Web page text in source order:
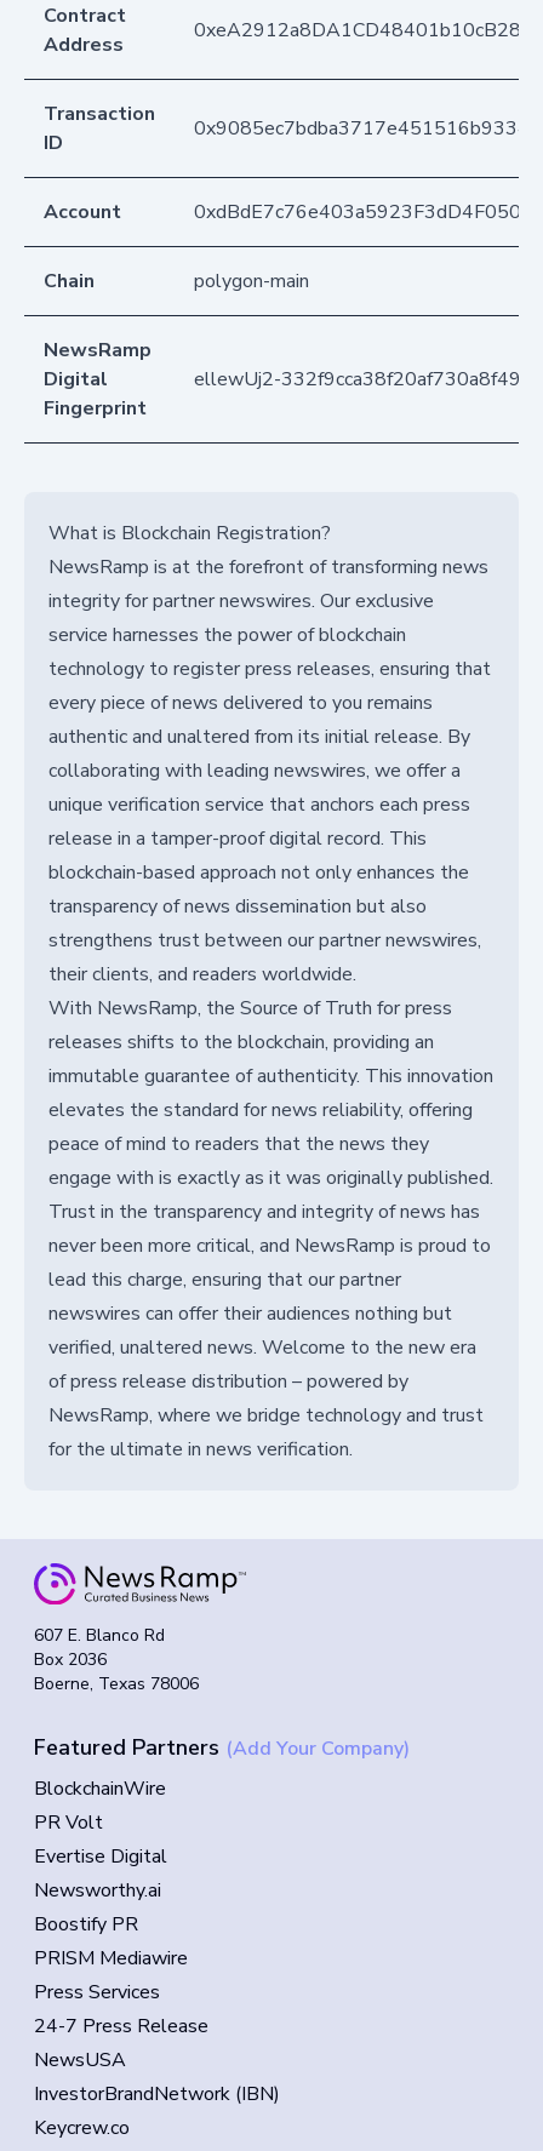
Contract
Address
Transaction
ID
Account
Chain polygon-main
NewsRamp
Digital
Fingerprint
ellewUj2-
What is Blockchain Registration?
NewsRamp is at the forefront of transforming news
integrity for partner newswires. Our exclusive
service harnesses the power of blockchain
technology to register press releases, ensuring that
every piece of news delivered to you remains
authentic and unaltered from its initial release. By
collaborating with leading newswires, we offer a
unique verification service that anchors each press
release in a tamper-proof digital record. This
blockchain-based approach not only enhances the
transparency of news dissemination but also
strengthens trust between our partner newswires,
their clients, and readers worldwide.
With NewsRamp, the Source of Truth for press
releases shifts to the blockchain, providing an
immutable guarantee of authenticity. This innovation
elevates the standard for news reliability, offering
peace of mind to readers that the news they
engage with is exactly as it was originally published.
Trust in the transparency and integrity of news has
never been more critical, and NewsRamp is proud to
lead this charge, ensuring that our partner
newswires can offer their audiences nothing but
verified, unaltered news. Welcome to the new era
of press release distribution – powered by
NewsRamp, where we bridge technology and trust
for the ultimate in news verification.
607 E. Blanco Rd
Box 2036
Boerne, Texas 78006
Featured Partners (Add Your Company)
BlockchainWire
PR Volt
Evertise Digital
Newsworthy.ai
Boostify PR
PRISM Mediawire
Press Services
24-7 Press Release
NewsUSA
InvestorBrandNetwork (IBN)
Keycrew.co